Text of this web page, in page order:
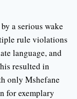
a serious wake
rule violations
language, and
resulted in
only Mshefane
for exemplary